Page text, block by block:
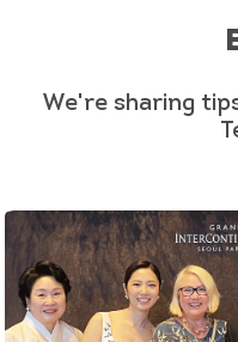
We're sharing